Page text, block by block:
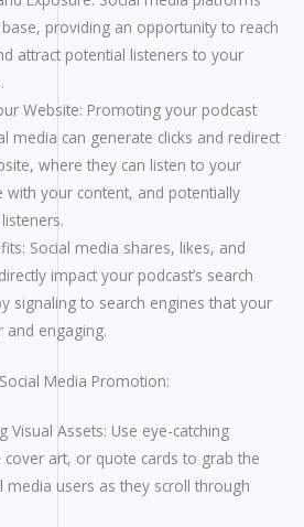
providing an opportunity to reach
attract potential listeners to your
Website: Promoting your podcast
media can generate clicks and redirect
where they can listen to your
with your content, and potentially
Social media shares, likes, and
impact your podcast’s search
signaling to search engines that your
and engaging.
Media Promotion:
Visual Assets: Use eye-catching
cover art, or quote cards to grab the
media users as they scroll through